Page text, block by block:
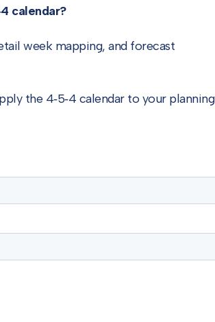
calendar?
week mapping, and forecast
the 4‑5‑4 calendar to your planning